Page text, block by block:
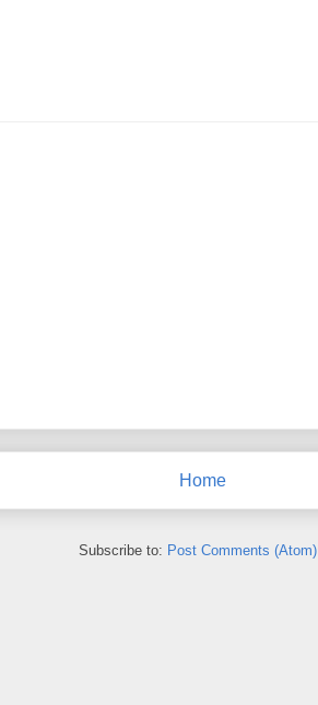
Home
Subscribe to: Post Comments (Atom)